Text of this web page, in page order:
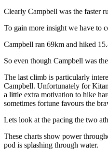
Clearly Campbell was the faster
To gain more insight we have to
Campbell ran 69km and hiked
So even though Campbell was
The last climb is particularly
Campbell. Unfortunately for
a little extra motivation to hike
sometimes fortune favours the
Lets look at the pacing the two
These charts show power
pod is splashing through water.